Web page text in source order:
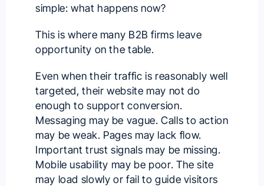
simple: what happens now?
This is where many B2B firms leave
opportunity on the table.
Even when their traffic is reasonably well
targeted, their website may not do
enough to support conversion.
Messaging may be vague. Calls to action
may be weak. Pages may lack flow.
Important trust signals may be missing.
Mobile usability may be poor. The site
may load slowly or fail to guide visitors